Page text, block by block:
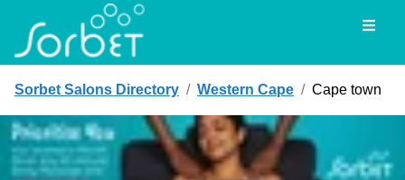
Sorbet Salons Directory / Western Cape / Cape town